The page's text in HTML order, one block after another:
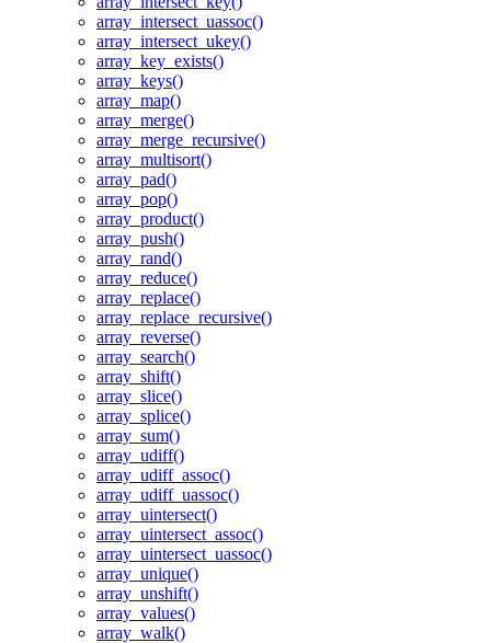
array_intersect_uassoc()
array_intersect_ukey()
array_key_exists()
array_keys()
array_map()
array_merge()
array_merge_recursive()
array_multisort()
array_pad()
array_pop()
array_product()
array_push()
array_rand()
array_reduce()
array_replace()
array_replace_recursive()
array_reverse()
array_search()
array_shift()
array_slice()
array_splice()
array_sum()
array_udiff()
array_udiff_assoc()
array_udiff_uassoc()
array_uintersect()
array_uintersect_assoc()
array_uintersect_uassoc()
array_unique()
array_unshift()
array_values()
array_walk()